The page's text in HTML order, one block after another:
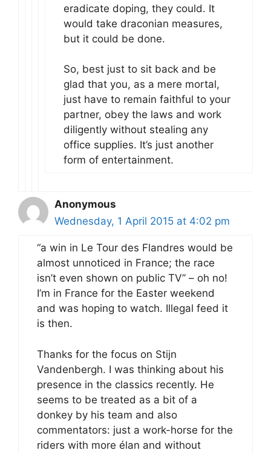
eradicate doping, they could. It
would take draconian measures,
but it could be done.
So, best just to sit back and be
glad that you, as a mere mortal,
just have to remain faithful to your
partner, obey the laws and work
diligently without stealing any
office supplies. It’s just another
form of entertainment.
Anonymous
Wednesday, 1 April 2015 at 4:02 pm
“a win in Le Tour des Flandres would be
almost unnoticed in France; the race
isn’t even shown on public TV” – oh no!
I’m in France for the Easter weekend
and was hoping to watch. Illegal feed it
is then.
Thanks for the focus on Stijn
Vandenbergh. I was thinking about his
presence in the classics recently. He
seems to be treated as a bit of a
donkey by his team and also
commentators: just a work-horse for the
riders with more élan and without